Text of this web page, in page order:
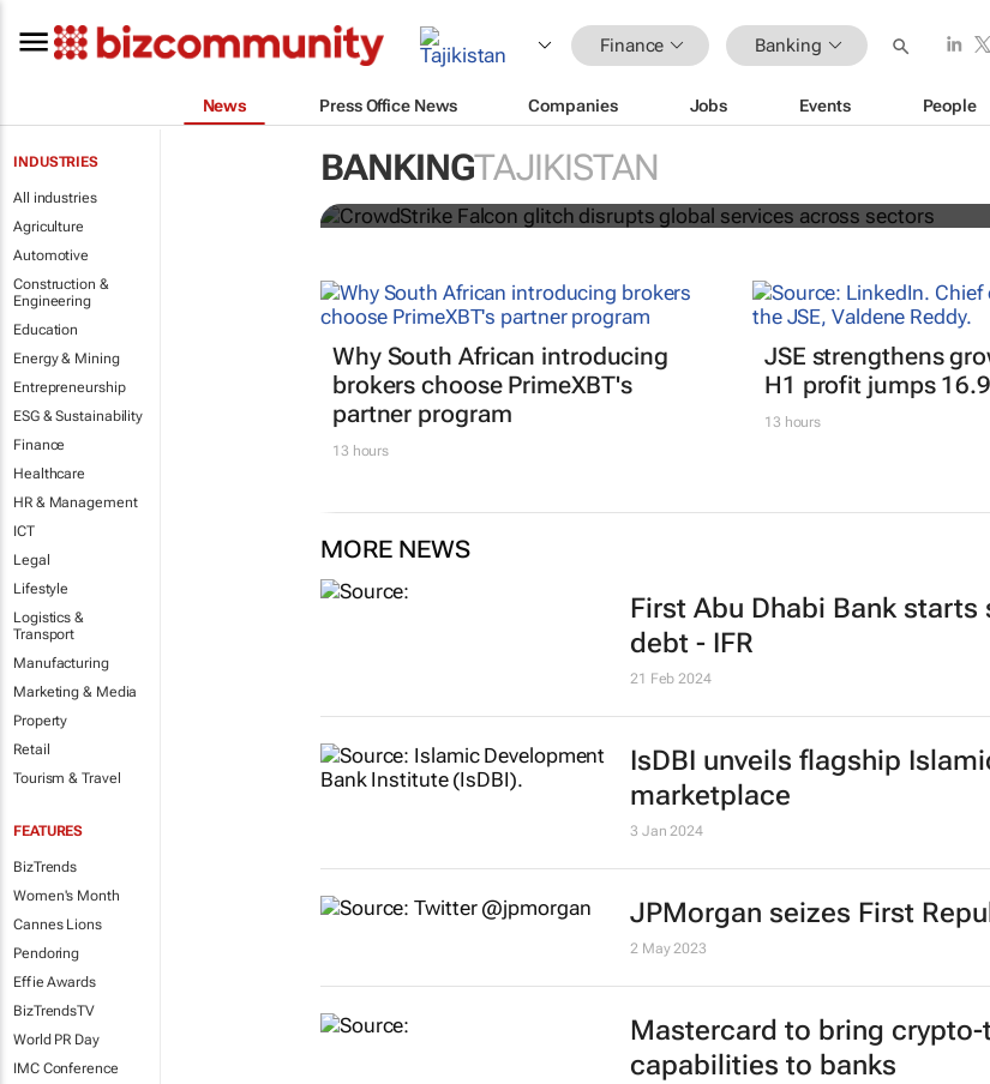
Finance Banking
News Press Office News Companies Jobs Events People
INDUSTRIES
All industries
Agriculture
Automotive
Construction &
Engineering
Education
Energy & Mining
Entrepreneurship
ESG & Sustainability
Finance
Healthcare
HR & Management
ICT
Legal
Lifestyle
Logistics &
Transport
Manufacturing
Marketing & Media
Property
Retail
Tourism & Travel
FEATURES
BizTrends
Women's Month
Cannes Lions
Pendoring
Effie Awards
BizTrendsTV
World PR Day
IMC Conference
BANKINGTAJIKISTAN
CrowdStrike Falcon glitch disrupts global
across sectors
Why South African introducing
brokers choose PrimeXBT's
partner program
13 hours
JSE strengthens
H1 profit jumps
13 hours
MORE NEWS
First Abu Dhabi Bank starts
debt - IFR
21 Feb 2024
IsDBI unveils flagship
marketplace
3 Jan 2024
JPMorgan seizes First
2 May 2023
Mastercard to bring
capabilities to banks